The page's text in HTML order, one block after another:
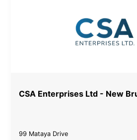
CSA Enterprises Ltd - New
99 Mataya Drive